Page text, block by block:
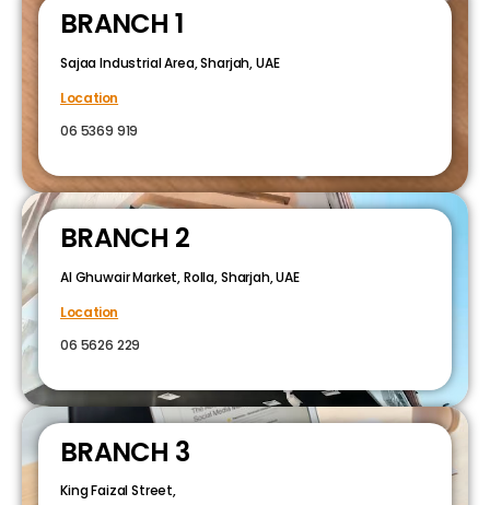
BRANCH 1
Sajaa Industrial Area, Sharjah, UAE
Location
06 5369 919
BRANCH 2
Al Ghuwair Market, Rolla, Sharjah, UAE
Location
06 5626 229
BRANCH 3
King Faizal Street,